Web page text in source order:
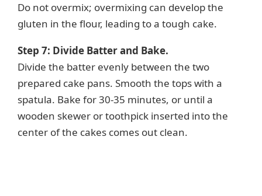
Do not overmix; overmixing can develop the
gluten in the flour, leading to a tough cake.
Step 7: Divide Batter and Bake.
Divide the batter evenly between the two
prepared cake pans. Smooth the tops with a
spatula. Bake for 30-35 minutes, or until a
wooden skewer or toothpick inserted into the
center of the cakes comes out clean.